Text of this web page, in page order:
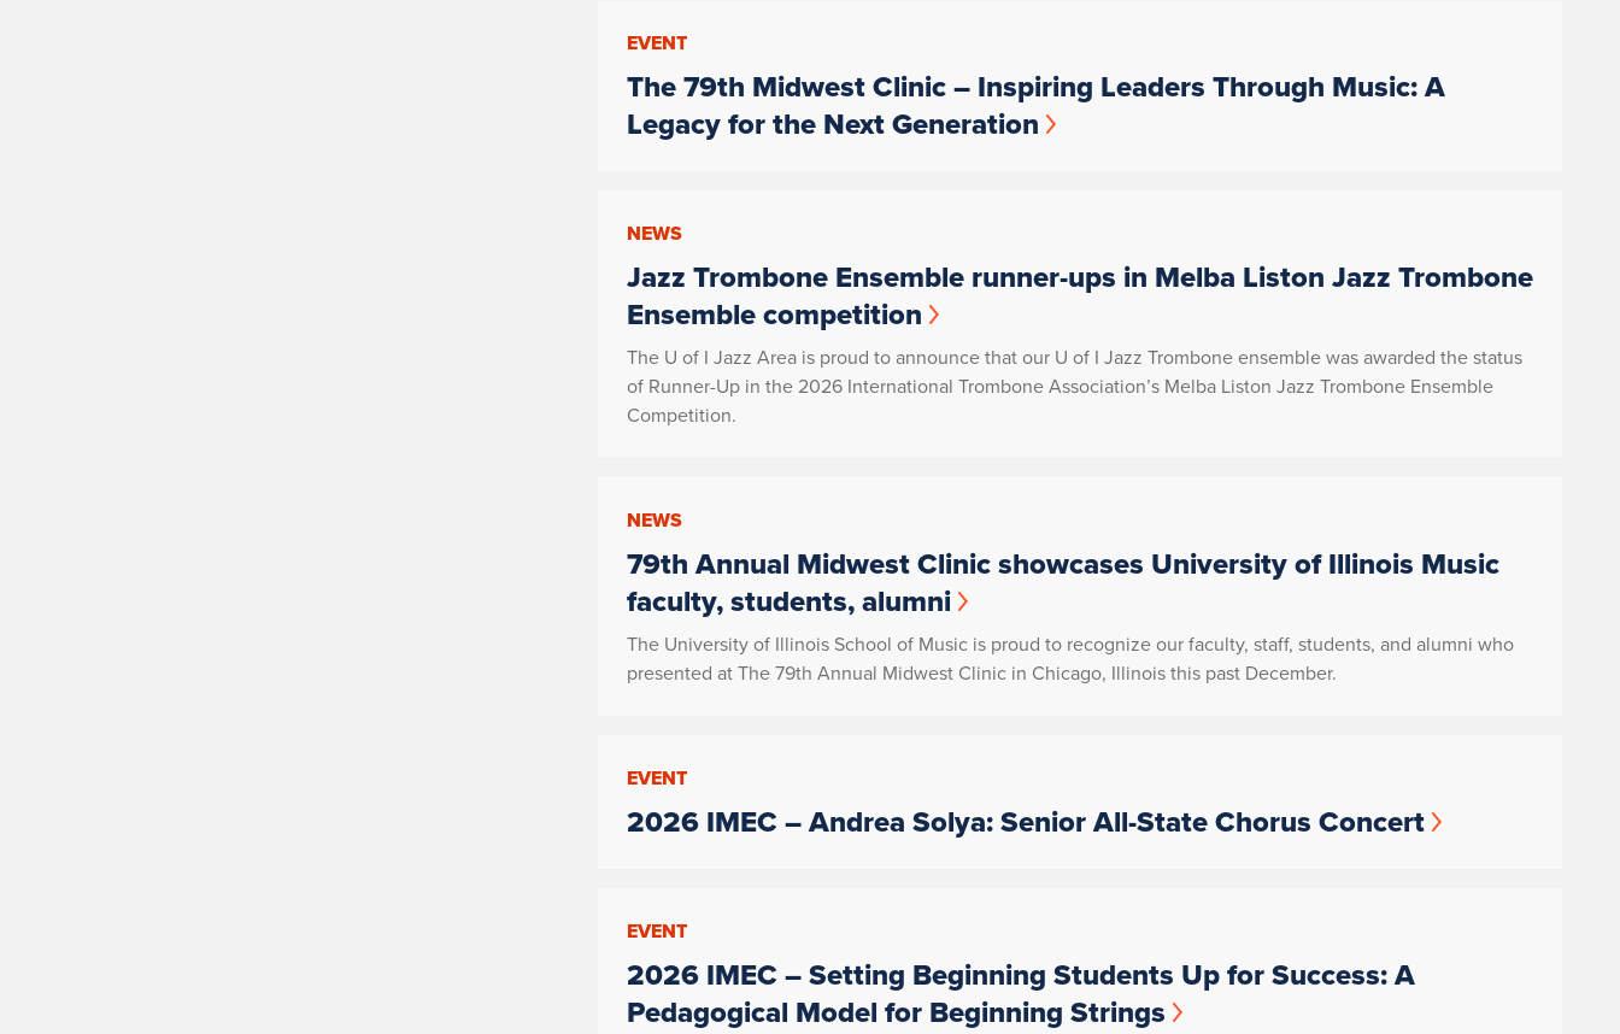
EVENT
The 79th Midwest Clinic – Inspiring Leaders Through Music: A
Legacy for the Next Generation
NEWS
Jazz Trombone Ensemble runner-ups in Melba Liston Jazz Trombone
Ensemble competition
The U of I Jazz Area is proud to announce that our U of I Jazz Trombone ensemble was awarded the status
of Runner-Up in the 2026 International Trombone Association’s Melba Liston Jazz Trombone Ensemble
Competition.
NEWS
79th Annual Midwest Clinic showcases University of Illinois Music
faculty, students, alumni
The University of Illinois School of Music is proud to recognize our faculty, staff, students, and alumni who
presented at The 79th Annual Midwest Clinic in Chicago, Illinois this past December.
EVENT
2026 IMEC – Andrea Solya: Senior All-State Chorus Concert
EVENT
2026 IMEC – Setting Beginning Students Up for Success: A
Pedagogical Model for Beginning Strings